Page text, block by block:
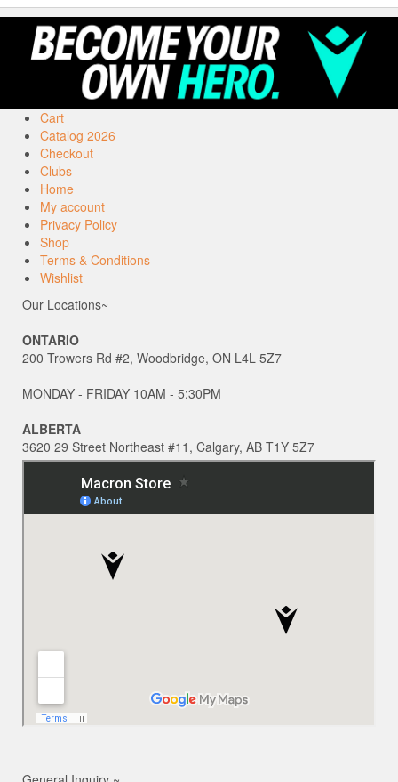
Cart
Catalog 2026
Checkout
Clubs
Home
My account
Privacy Policy
Shop
Terms & Conditions
Wishlist
Our Locations~
ONTARIO
200 Trowers Rd #2, Woodbridge, ON L4L 5Z7
MONDAY - FRIDAY 10AM - 5:30PM
ALBERTA
3620 29 Street Northeast #11, Calgary, AB T1Y 5Z7